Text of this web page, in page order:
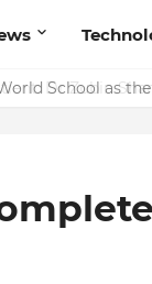
School as